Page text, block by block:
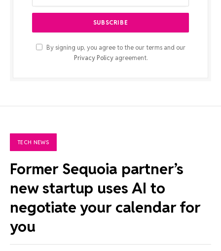
By signing up, you agree to the our terms and our
Privacy Policyagreement.
TECH NEWS
Former Sequoia partner’s
new startup uses AI to
negotiate your calendar for
you